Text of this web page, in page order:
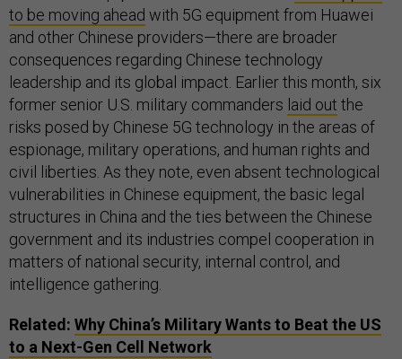
to be moving ahead with 5G equipment from Huawei
and other Chinese providers—there are broader
consequences regarding Chinese technology
leadership and its global impact. Earlier this month, six
former senior U.S. military commanders laid out the
risks posed by Chinese 5G technology in the areas of
espionage, military operations, and human rights and
civil liberties. As they note, even absent technological
vulnerabilities in Chinese equipment, the basic legal
structures in China and the ties between the Chinese
government and its industries compel cooperation in
matters of national security, internal control, and
intelligence gathering.
Related: Why China’s Military Wants to Beat the US
to a Next-Gen Cell Network